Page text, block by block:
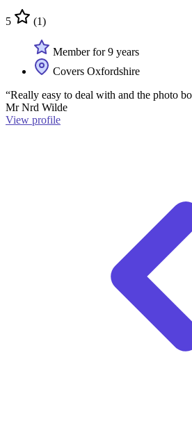
5 (1)
Member for 9 years
Covers Oxfordshire
“Really easy to deal with and the photo
Mr Nrd Wilde
View profile